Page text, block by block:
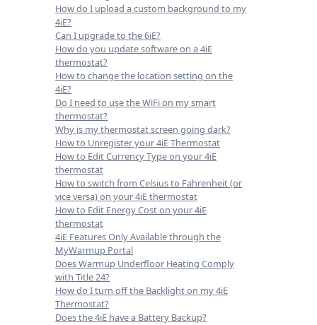
How do I upload a custom background to my
4iE?
Can I upgrade to the 6iE?
How do you update software on a 4iE
thermostat?
How to change the location setting on the
4iE?
Do I need to use the WiFi on my smart
thermostat?
Why is my thermostat screen going dark?
How to Unregister your 4iE Thermostat
How to Edit Currency Type on your 4iE
thermostat
How to switch from Celsius to Fahrenheit (or
vice versa) on your 4iE thermostat
How to Edit Energy Cost on your 4iE
thermostat
4iE Features Only Available through the
MyWarmup Portal
Does Warmup Underfloor Heating Comply
with Title 24?
How do I turn off the Backlight on my 4iE
Thermostat?
Does the 4iE have a Battery Backup?